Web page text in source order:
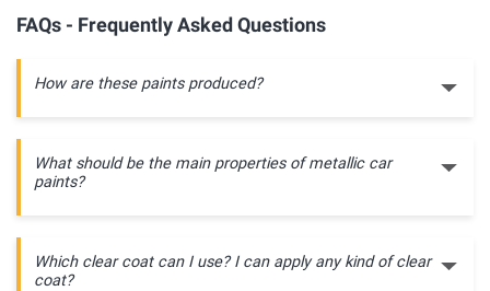
FAQs - Frequently Asked Questions
How are these paints produced?
What should be the main properties of metallic car
paints?
Which clear coat can I use? I can apply any kind of clear
coat?